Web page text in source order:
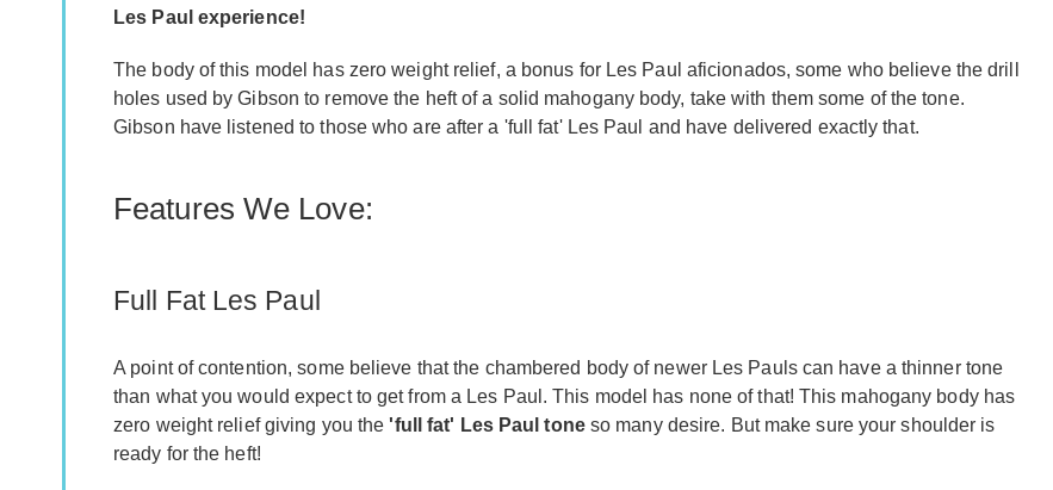
Les Paul experience!
The body of this model has zero weight relief, a bonus for Les Paul aficionados, some who believe the drill
holes used by Gibson to remove the heft of a solid mahogany body, take with them some of the tone.
Gibson have listened to those who are after a 'full fat' Les Paul and have delivered exactly that.
Features We Love:
Full Fat Les Paul
A point of contention, some believe that the chambered body of newer Les Pauls can have a thinner tone
than what you would expect to get from a Les Paul. This model has none of that! This mahogany body has
zero weight relief giving you the'full fat' Les Paul tone so many desire. But make sure your shoulder is
ready for the heft!